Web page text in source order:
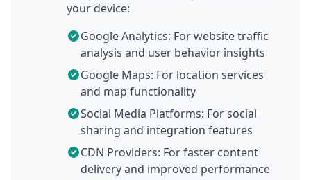
your device:
Google Analytics: For website traffic
analysis and user behavior insights
Google Maps: For location services
and map functionality
Social Media Platforms: For social
sharing and integration features
CDN Providers: For faster content
delivery and improved performance